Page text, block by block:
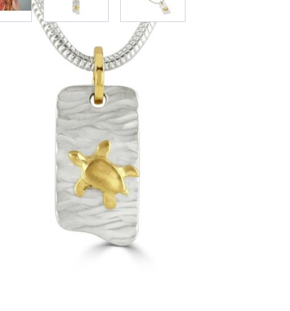
18ct Gold & Silver Small Turtle
finished 18ct gold turtle on a textured satin finished
handmade by Reef Jewellery
10mm x 20mm
Chain